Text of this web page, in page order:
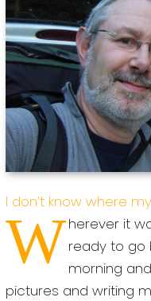
I don’t know where
Wherever it
ready to go
morning
pictures and writing